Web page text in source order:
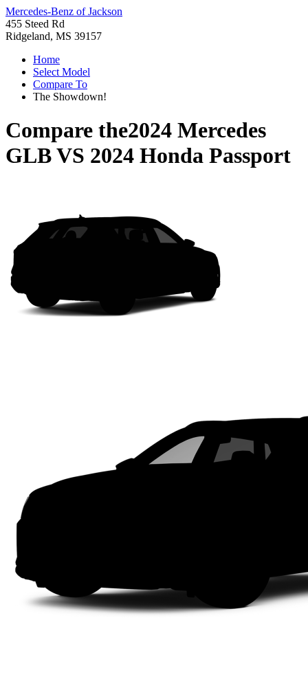
Mercedes-Benz of Jackson
455 Steed Rd
Ridgeland, MS 39157
Home
Select Model
Compare To
The Showdown!
Compare the2024 Mercedes
GLBVS 2024 Honda Passport